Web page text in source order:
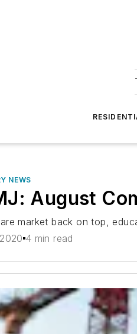
NEWS
August
market back on top,
4 min read